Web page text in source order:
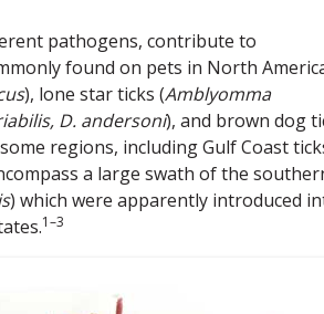
pathogens, contribute to
found on pets in North
), lone star ticks (Amblyomma
D. andersoni), and brown dog
regions, including Gulf Coast
a large swath of the
) which were apparently introduced
1–3